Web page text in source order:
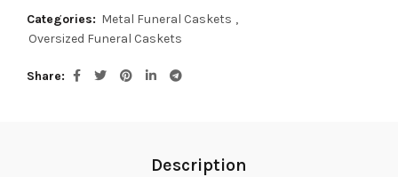
Categories: Metal Funeral Caskets ,
Oversized Funeral Caskets
Share
Description